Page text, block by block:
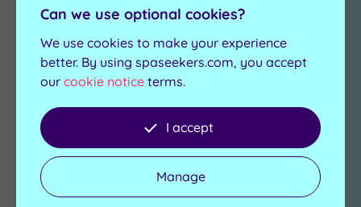
Bannatyne Health Club & Spa
Durham
The magnificent Bannatyne Durham is the
perfect choice for day visitors
Swimming pool
Jacuzzi
Steam room
Relaxation area
State-of-the-art-
gymnasium
Can we use optional cookies?
We use cookies to make your experience
better. By using spaseekers.com, you accept
our cookie notice terms.
I accept
Manage